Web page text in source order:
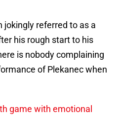
jokingly referred to as a
his rough start to his
is nobody complaining
of Plekanec when
game with emotional